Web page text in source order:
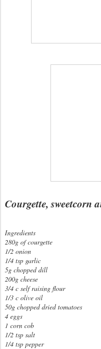
Courgette, sweetcorn
Ingredients
280g of courgette
1/2 onion
1/4 tsp garlic
5g chopped dill
200g cheese
3/4 c self raising flour
1/3 c olive oil
50g chopped dried tomatoes
4 eggs
1 corn cob
1/2 tsp salt
1/4 tsp pepper